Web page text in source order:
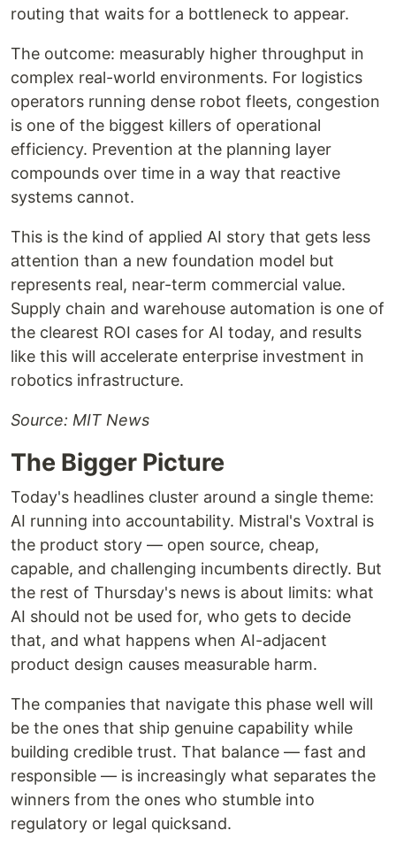
routing that waits for a bottleneck to appear.
The outcome: measurably higher throughput in
complex real-world environments. For logistics
operators running dense robot fleets, congestion
is one of the biggest killers of operational
efficiency. Prevention at the planning layer
compounds over time in a way that reactive
systems cannot.
This is the kind of applied AI story that gets less
attention than a new foundation model but
represents real, near-term commercial value.
Supply chain and warehouse automation is one of
the clearest ROI cases for AI today, and results
like this will accelerate enterprise investment in
robotics infrastructure.
Source: MIT News
The Bigger Picture
Today's headlines cluster around a single theme:
AI running into accountability. Mistral's Voxtral is
the product story — open source, cheap,
capable, and challenging incumbents directly. But
the rest of Thursday's news is about limits: what
AI should not be used for, who gets to decide
that, and what happens when AI-adjacent
product design causes measurable harm.
The companies that navigate this phase well will
be the ones that ship genuine capability while
building credible trust. That balance — fast and
responsible — is increasingly what separates the
winners from the ones who stumble into
regulatory or legal quicksand.